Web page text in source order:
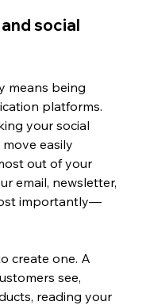
social
means being
platforms.
your social
easily
out of your
email, newsletter,
importantly—
create one. A
see,
reading your